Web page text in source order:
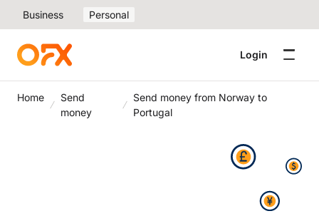
Business Personal
Login
Home
Send
money
Send money from Norway to
Portugal